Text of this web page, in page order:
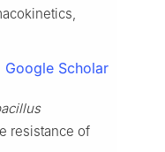
Google Scholar
resistance of